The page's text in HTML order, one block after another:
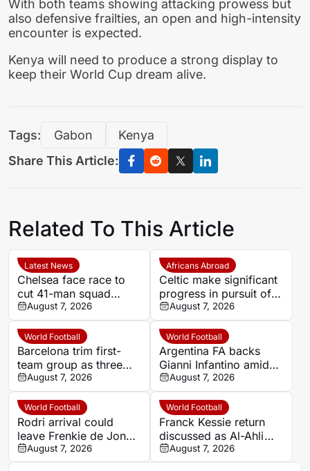
With both teams showing attacking prowess but
also defensive frailties, an open and high-intensity
encounter is expected.
Kenya will need to produce a strong display to
keep their World Cup dream alive.
Tags: Gabon
Kenya
Share This Article:
Related To This Article
Latest News
Chelsea face race to
cut 41-man squad
before transfer window
closes
August 7, 2026
Africans Abroad
Celtic make significant
progress in pursuit of
Egypt winger Haitham
August 7, 2026
World Football
Barcelona trim first-
team group as three
young players drop
out, while Hamza
Abdelkarim stays
August 7, 2026
World Football
Argentina FA backs
Gianni Infantino amid
FIFA World Cup rights
dispute
August 7, 2026
World Football
Rodri arrival could
leave Frenkie de Jong
at a Barcelona
crossroads
August 7, 2026
World Football
Franck Kessie return
discussed as Al-Ahli
players seek midfield
solution
August 7, 2026